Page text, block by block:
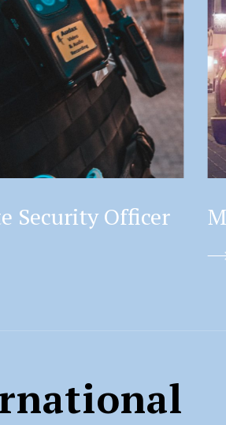
Security Officer